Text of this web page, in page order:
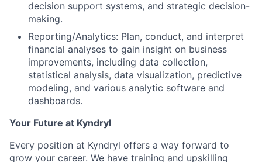
decision support systems, and strategic decision-
making.
Reporting/Analytics: Plan, conduct, and interpret
financial analyses to gain insight on business
improvements, including data collection,
statistical analysis, data visualization, predictive
modeling, and various analytic software and
dashboards.
Your Future at Kyndryl
Every position at Kyndryl offers a way forward to
grow your career. We have training and upskilling